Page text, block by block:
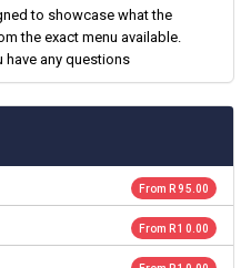
to showcase what the
the exact menu available.
have any questions
From R 95.00
From R 10.00